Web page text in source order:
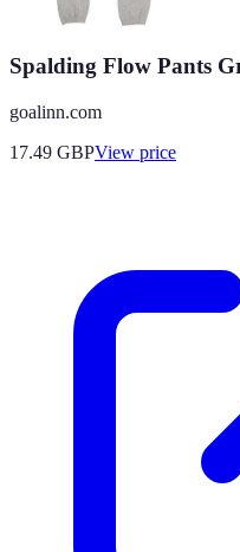
Spalding Flow Pants
goalinn.com
17.49 GBPView price